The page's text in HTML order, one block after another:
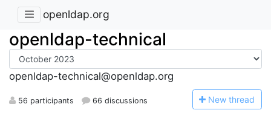
openldap.org
openldap-technical
openldap-technical@openldap.org
56 participants 66 discussions New thread